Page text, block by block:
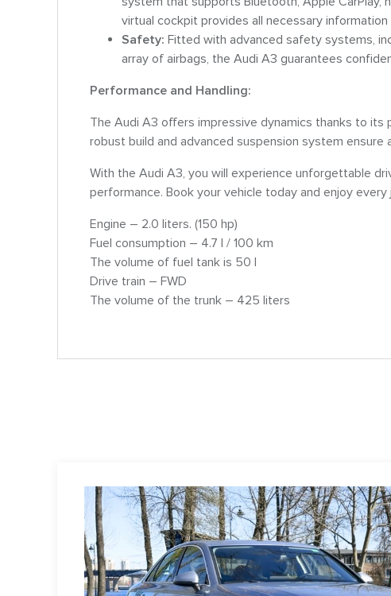
virtual cockpit provides all necessary
Safety: Fitted with advanced safety systems,
array of airbags, the Audi A3 guarantees
Performance and Handling:
The Audi A3 offers impressive dynamics thanks to its
robust build and advanced suspension system
With the Audi A3, you will experience unforgettable
performance. Book your vehicle today and enjoy every
Engine – 2.0 liters. (150 hp)
Fuel consumption – 4.7 l / 100 km
The volume of fuel tank is 50 l
Drive train – FWD
The volume of the trunk – 425 liters